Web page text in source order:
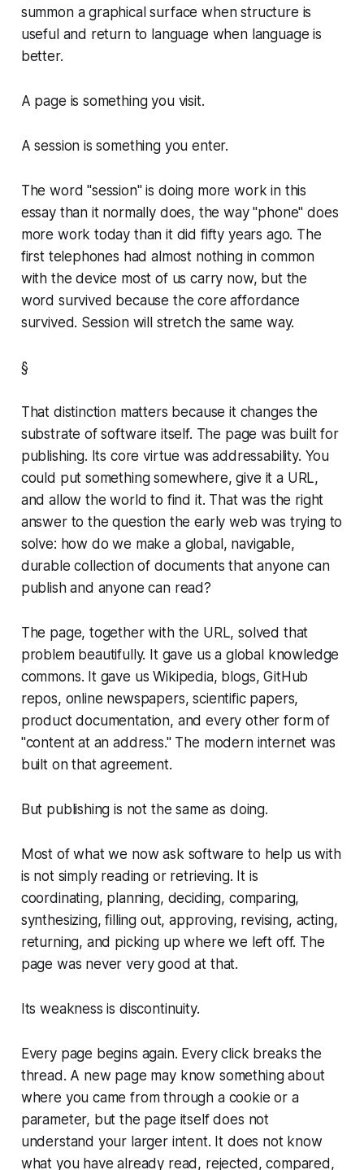
summon a graphical surface when structure is
useful and return to language when language is
better.
A page is something you visit.
A session is something you enter.
The word "session" is doing more work in this
essay than it normally does, the way "phone" does
more work today than it did fifty years ago. The
first telephones had almost nothing in common
with the device most of us carry now, but the
word survived because the core affordance
survived. Session will stretch the same way.
§
That distinction matters because it changes the
substrate of software itself. The page was built for
publishing. Its core virtue was addressability. You
could put something somewhere, give it a URL,
and allow the world to find it. That was the right
answer to the question the early web was trying to
solve: how do we make a global, navigable,
durable collection of documents that anyone can
publish and anyone can read?
The page, together with the URL, solved that
problem beautifully. It gave us a global knowledge
commons. It gave us Wikipedia, blogs, GitHub
repos, online newspapers, scientific papers,
product documentation, and every other form of
"content at an address." The modern internet was
built on that agreement.
But publishing is not the same as doing.
Most of what we now ask software to help us with
is not simply reading or retrieving. It is
coordinating, planning, deciding, comparing,
synthesizing, filling out, approving, revising, acting,
returning, and picking up where we left off. The
page was never very good at that.
Its weakness is discontinuity.
Every page begins again. Every click breaks the
thread. A new page may know something about
where you came from through a cookie or a
parameter, but the page itself does not
understand your larger intent. It does not know
what you have already read, rejected, compared,